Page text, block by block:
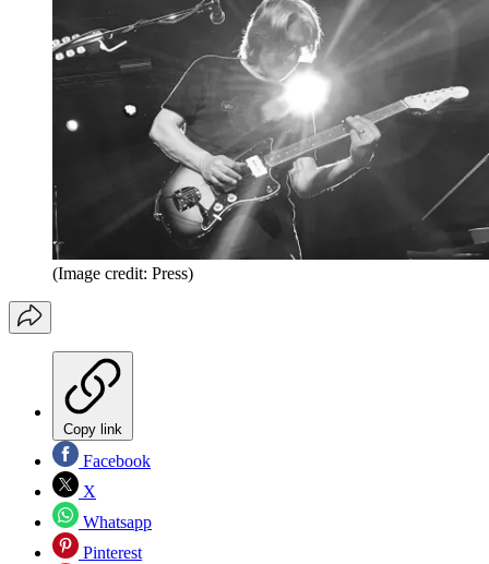
(Image credit: Press)
Copy link
Facebook
X
Whatsapp
Pinterest